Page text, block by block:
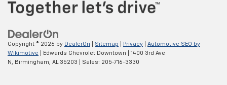
Copyright © 2026 by DealerOn Sitemap Privacy
Automotive SEO by
Wikimotive | Edwards Chevrolet Downtown
1400 3rd Ave
N,
Birmingham, AL 35203 | Sales: 205-716-3330